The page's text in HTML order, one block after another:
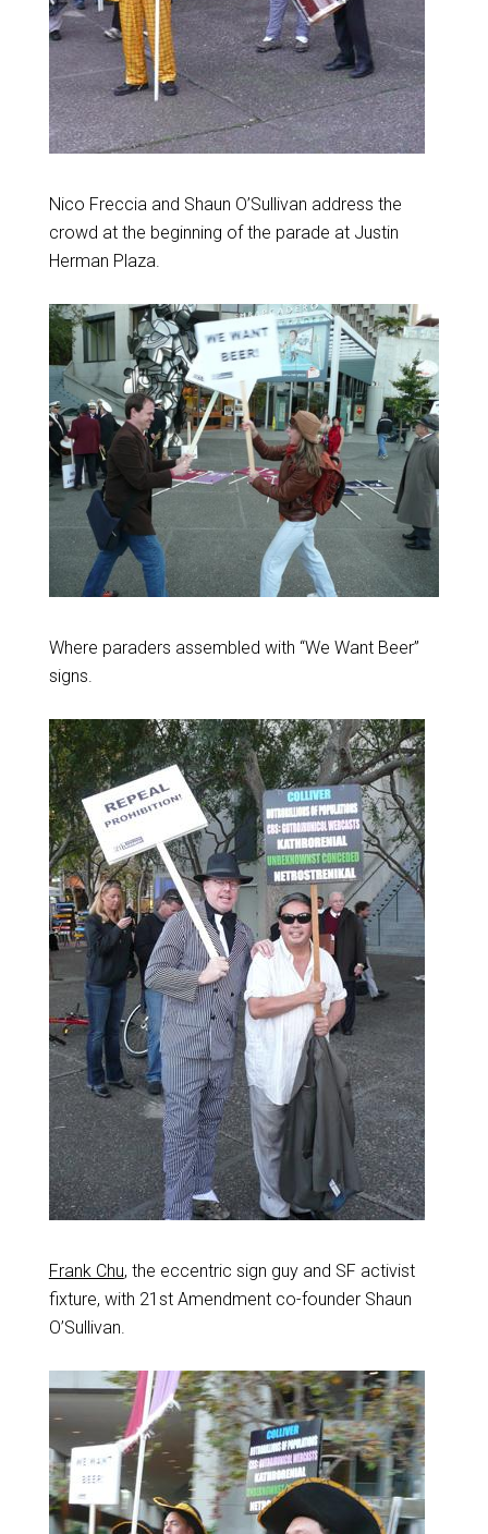
Nico Freccia and Shaun O’Sullivan address the
crowd at the beginning of the parade at Justin
Herman Plaza.
Where paraders assembled with “We Want Beer”
signs.
Frank Chu, the eccentric sign guy and SF activist
fixture, with 21st Amendment co-founder Shaun
O’Sullivan.